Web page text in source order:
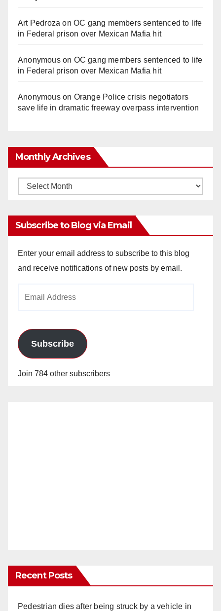
Art Pedroza onOC gang members sentenced to life
in Federal prison over Mexican Mafia hit
Anonymouson OC gang members sentenced to life
in Federal prison over Mexican Mafia hit
Anonymouson Orange Police crisis negotiators
save life in dramatic freeway overpass intervention
Monthly Archives
Monthly
Subscribe to Blog via Email
Enter your email address to subscribe to this blog
and receive notifications of new posts by email.
Subscribe
Join 784 other subscribers
Recent Posts
Pedestrian dies after being struck by a vehicle in